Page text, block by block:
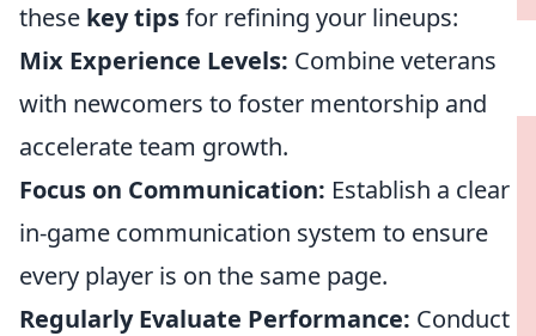
these key tipsfor refining your lineups:
Mix Experience Levels: Combine veterans
with newcomers to foster mentorship and
accelerate team growth.
Focus on Communication: Establish a clear
in-game communication system to ensure
every player is on the same page.
Regularly Evaluate Performance: Conduct